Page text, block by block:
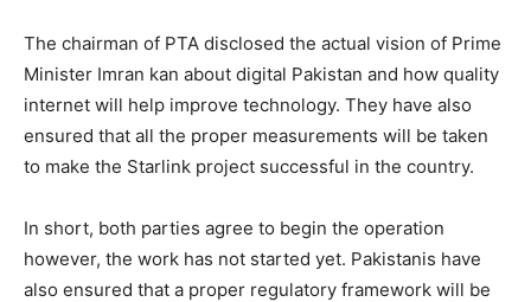
The chairman of PTA disclosed the actual vision of Prime
Minister Imran kan about digital Pakistan and how quality
internet will help improve technology. They have also
ensured that all the proper measurements will be taken
to make the Starlink project successful in the country.
In short, both parties agree to begin the operation
however, the work has not started yet. Pakistanis have
also ensured that a proper regulatory framework will be